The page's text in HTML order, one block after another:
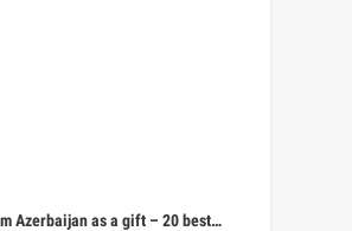
Azerbaijan as a gift – 20 best…